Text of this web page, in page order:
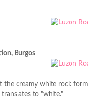
Burgos
the creamy white rock
to "white."